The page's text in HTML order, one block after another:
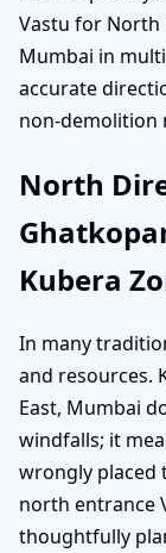
Vastu for North
Mumbai in
accurate
non-demolition
North
Kubera
In many
and resources.
East, Mumbai
windfalls; it
wrongly placed
north entrance
thoughtfully